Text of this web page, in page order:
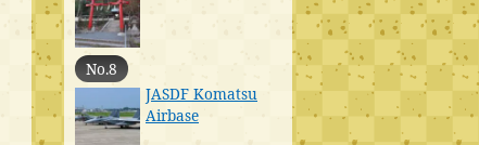
No.8
JASDF Komatsu
Airbase